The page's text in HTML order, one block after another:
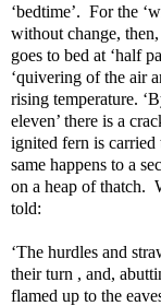
‘bedtime’. For the
without change,
goes to bed at ‘half
‘quivering of the air
rising temperature.
eleven’ there is a
ignited fern is carried
same happens to a
on a heap of thatch.
told:
‘The hurdles and
their turn , and,
flamed up to the